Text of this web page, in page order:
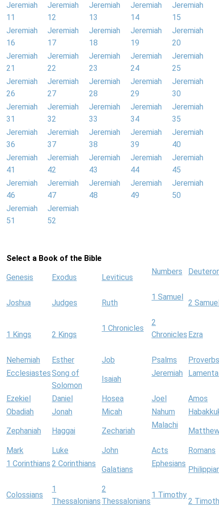
Jeremiah
11
Jeremiah
12
Jeremiah
13
Jeremiah
14
Jeremiah
15
Jeremiah
16
Jeremiah
17
Jeremiah
18
Jeremiah
19
Jeremiah
20
Jeremiah
21
Jeremiah
22
Jeremiah
23
Jeremiah
24
Jeremiah
25
Jeremiah
26
Jeremiah
27
Jeremiah
28
Jeremiah
29
Jeremiah
30
Jeremiah
31
Jeremiah
32
Jeremiah
33
Jeremiah
34
Jeremiah
35
Jeremiah
36
Jeremiah
37
Jeremiah
38
Jeremiah
39
Jeremiah
40
Jeremiah
41
Jeremiah
42
Jeremiah
43
Jeremiah
44
Jeremiah
45
Jeremiah
46
Jeremiah
47
Jeremiah
48
Jeremiah
49
Jeremiah
50
Jeremiah
51
Jeremiah
52
Select a Book of the Bible
Genesis Exodus Leviticus
Numbers
Joshua Judges Ruth
1 Samuel
2
1 Kings 2 Kings
1 Chronicles
2
Chronicles Ezra
Nehemiah Esther Job Psalms
Proverbs
EcclesiastesSong of
Solomon
Isaiah
Jeremiah
Ezekiel Daniel Hosea Joel
Amos
Obadiah
Jonah Micah Nahum
Zephaniah Haggai Zechariah
Malachi
Mark Luke John Acts
Romans
1 Corinthians 2 Corinthians
Galatians
Ephesians
Colossians
1
Thessalonians
2
Thessalonians
1 Timothy
2